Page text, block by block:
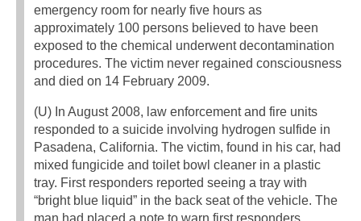
emergency room for nearly five hours as
approximately 100 persons believed to have been
exposed to the chemical underwent decontamination
procedures. The victim never regained consciousness
and died on 14 February 2009.
(U) In August 2008, law enforcement and fire units
responded to a suicide involving hydrogen sulfide in
Pasadena, California. The victim, found in his car, had
mixed fungicide and toilet bowl cleaner in a plastic
tray. First responders reported seeing a tray with
“bright blue liquid” in the back seat of the vehicle. The
man had placed a note to warn first responders.